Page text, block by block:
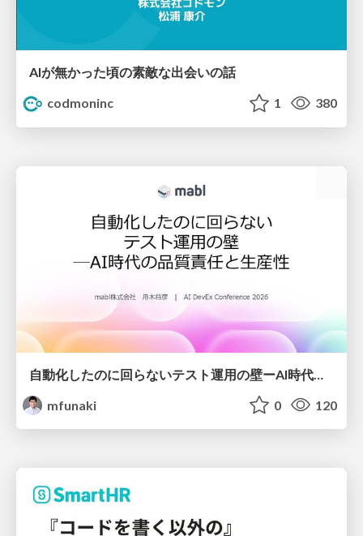
AIが無かった頃の素敵な出会いの話
codmoninc
1 380
mfunaki
0 120